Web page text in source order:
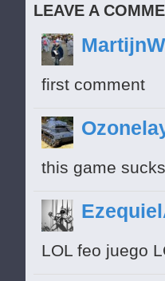
LEAVE A
first comment
this game sucks
LOL feo juego